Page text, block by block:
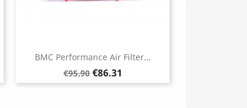
BMC Performance Air Filter...
Regular
price
€95.90 Price
€86.31